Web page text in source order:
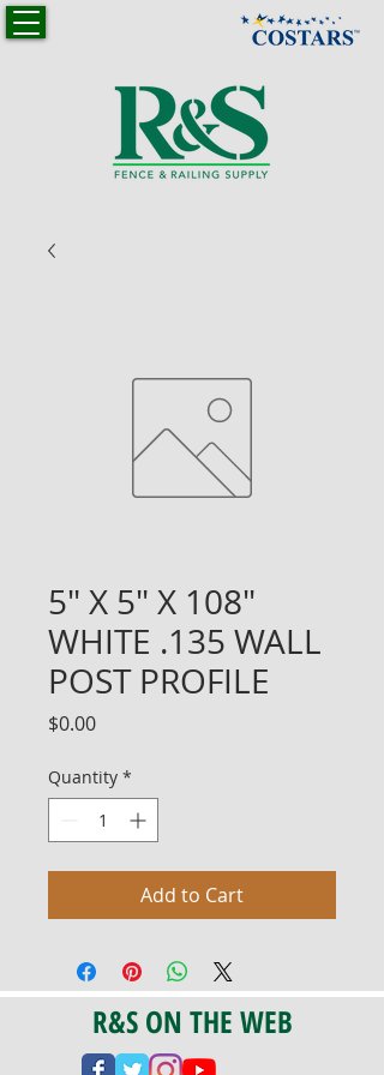
5" X 5" X 108"
WHITE .135 WALL
POST PROFILE
$0.00Price
Quantity *
Add to Cart
R&S ON THE WEB